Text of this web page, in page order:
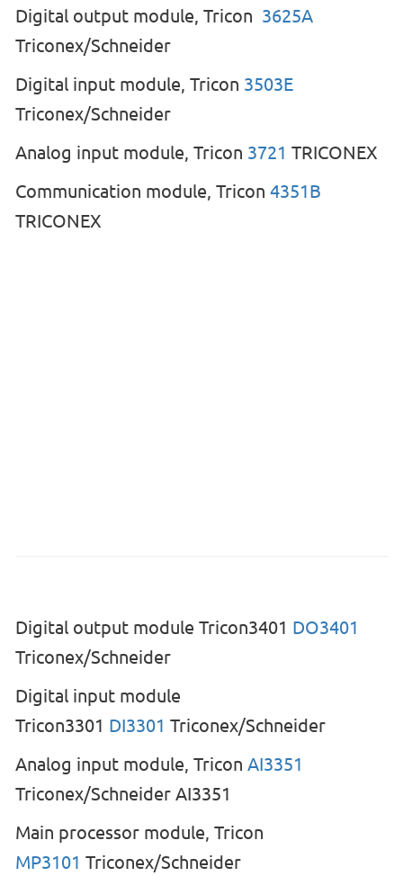
Digital output module, Tricon 3625A
Triconex/Schneider
Digital input module, Tricon 3503E
Triconex/Schneider
Analog input module, Tricon 3721 TRICONEX
Communication module, Tricon 4351B
TRICONEX
Digital output module Tricon3401 DO3401
Triconex/Schneider
Digital input module
Tricon3301 DI3301 Triconex/Schneider
Analog input module, Tricon AI3351
Triconex/Schneider AI3351
Main processor module, Tricon
MP3101 Triconex/Schneider